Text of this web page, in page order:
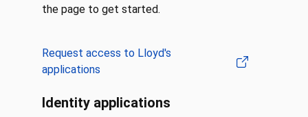
the page to get started.
Request access to Lloyd's
applications
Identity applications